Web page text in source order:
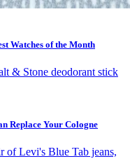
Watches of the Month
Replace Your Cologne